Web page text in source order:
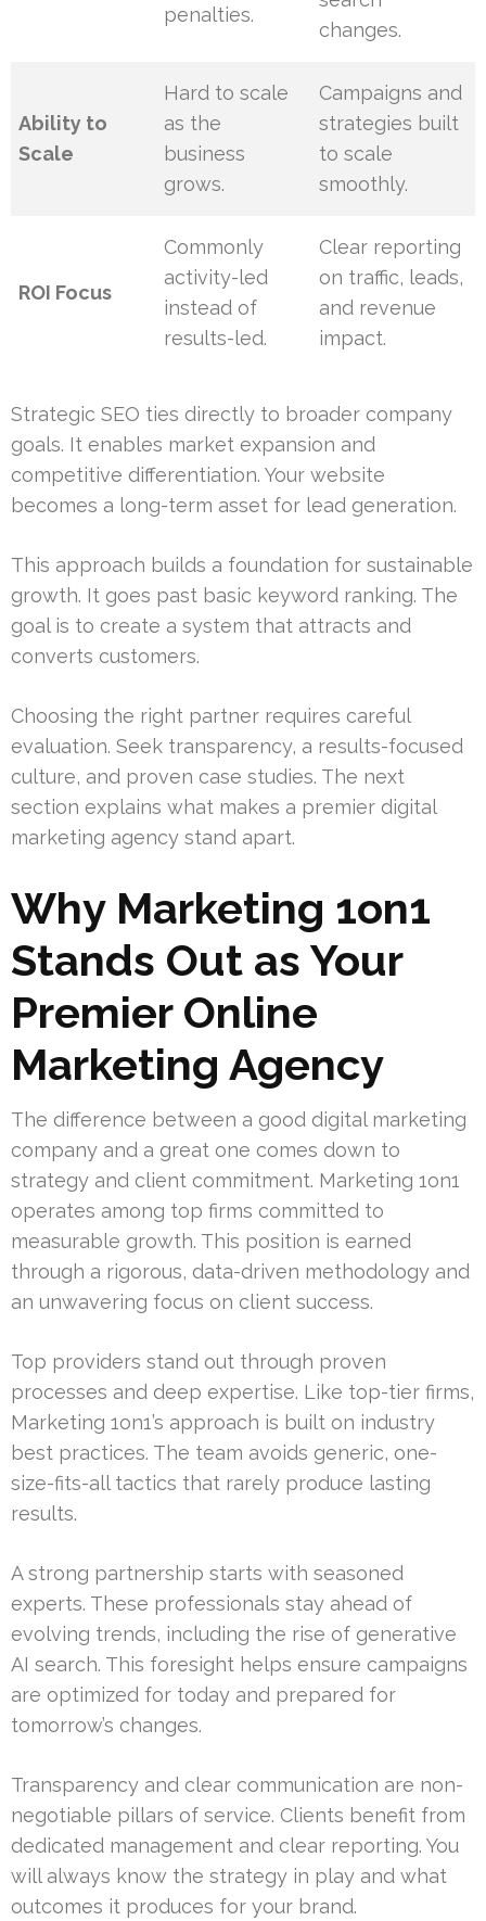
penalties.
changes.
Ability to
Scale
Hard to scale
as the
business
grows.
Campaigns and
strategies built
to scale
smoothly.
ROI Focus
Commonly
activity-led
instead of
results-led.
Clear reporting
on traffic, leads,
and revenue
impact.
Strategic SEO ties directly to broader company
goals. It enables market expansion and
competitive differentiation. Your website
becomes a long-term asset for lead generation.
This approach builds a foundation for sustainable
growth. It goes past basic keyword ranking. The
goal is to create a system that attracts and
converts customers.
Choosing the right partner requires careful
evaluation. Seek transparency, a results-focused
culture, and proven case studies. The next
section explains what makes a premier digital
marketing agency stand apart.
Why Marketing 1on1
Stands Out as Your
Premier Online
Marketing Agency
The difference between a good digital marketing
company and a great one comes down to
strategy and client commitment. Marketing 1on1
operates among top firms committed to
measurable growth. This position is earned
through a rigorous, data-driven methodology and
an unwavering focus on client success.
Top providers stand out through proven
processes and deep expertise. Like top-tier firms,
Marketing 1on1’s approach is built on industry
best practices. The team avoids generic, one-
size-fits-all tactics that rarely produce lasting
results.
A strong partnership starts with seasoned
experts. These professionals stay ahead of
evolving trends, including the rise of generative
AI search. This foresight helps ensure campaigns
are optimized for today and prepared for
tomorrow’s changes.
Transparency and clear communication are non-
negotiable pillars of service. Clients benefit from
dedicated management and clear reporting. You
will always know the strategy in play and what
outcomes it produces for your brand.